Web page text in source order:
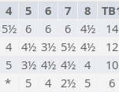
4 5 6 7 8
5½ 6 6 6 4½
14
4 4½ 3½ 5½ 4½
12
5 3½ 4½ 4½ 4
10
* 5 4 2½ 5
6